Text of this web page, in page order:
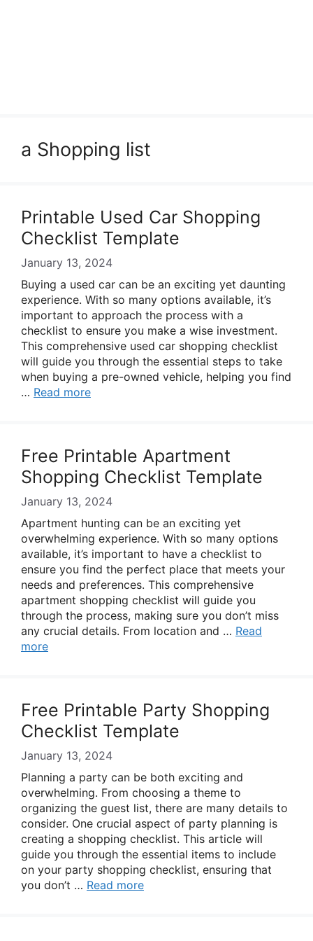
a Shopping list
Printable Used Car Shopping
Checklist Template
January 13, 2024
Buying a used car can be an exciting yet daunting
experience. With so many options available, it’s
important to approach the process with a
checklist to ensure you make a wise investment.
This comprehensive used car shopping checklist
will guide you through the essential steps to take
when buying a pre-owned vehicle, helping you find
… Read more
Free Printable Apartment
Shopping Checklist Template
January 13, 2024
Apartment hunting can be an exciting yet
overwhelming experience. With so many options
available, it’s important to have a checklist to
ensure you find the perfect place that meets your
needs and preferences. This comprehensive
apartment shopping checklist will guide you
through the process, making sure you don’t miss
any crucial details. From location and … Read
more
Free Printable Party Shopping
Checklist Template
January 13, 2024
Planning a party can be both exciting and
overwhelming. From choosing a theme to
organizing the guest list, there are many details to
consider. One crucial aspect of party planning is
creating a shopping checklist. This article will
guide you through the essential items to include
on your party shopping checklist, ensuring that
you don’t … Read more